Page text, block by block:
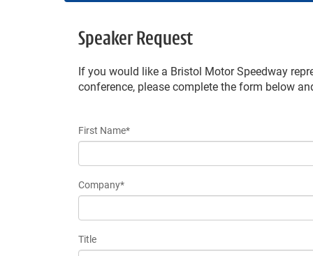
Speaker Request
If you would like a Bristol Motor Speedway
conference, please complete the form below
First Name*
Company*
Title